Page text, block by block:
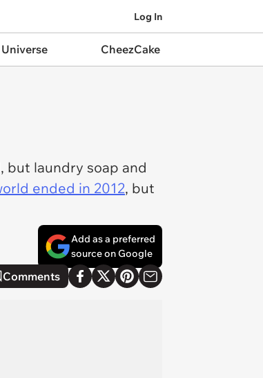
Log In
CheezCake
laundry soap and
ended in 2012, but
Add as a preferred
source on Google
Comments